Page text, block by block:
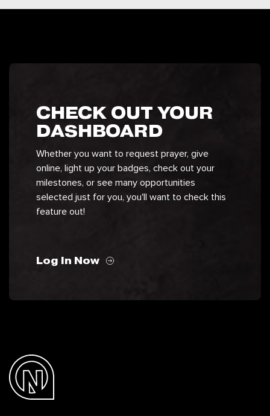
CHECK OUT YOUR
DASHBOARD
Whether you want to request prayer, give
online, light up your badges, check out your
milestones, or see many opportunities
selected just for you, you'll want to check this
feature out!
Log In Now